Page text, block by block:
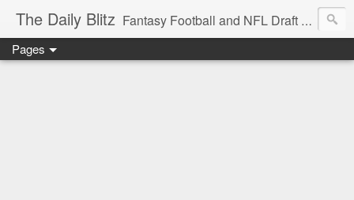
The Daily Blitz Fantasy Football and NFL Draft blog for EDSFootball.com.
Pages